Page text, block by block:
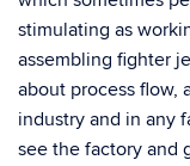
stimulating as
assembling fighter
about process flow,
industry and in any
see the factory and